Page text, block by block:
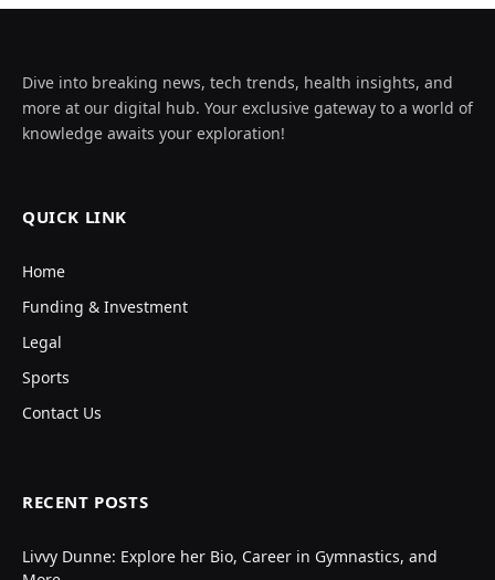
Dive into breaking news, tech trends, health insights, and
more at our digital hub. Your exclusive gateway to a world of
knowledge awaits your exploration!
QUICK LINK
Home
Funding & Investment
Legal
Sports
Contact Us
RECENT POSTS
Livvy Dunne: Explore her Bio, Career in Gymnastics, and